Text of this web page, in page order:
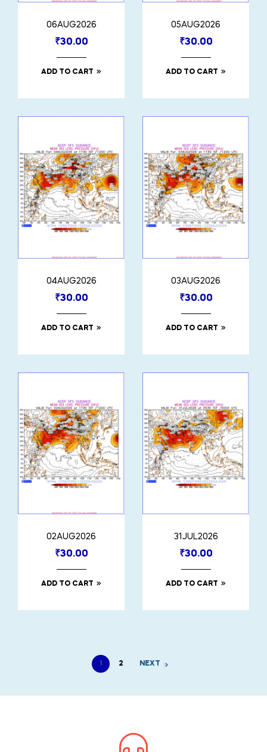
06AUG2026
₹30.00
ADD TO CART
05AUG2026
₹30.00
ADD TO CART
04AUG2026
₹30.00
ADD TO CART
03AUG2026
₹30.00
ADD TO CART
02AUG2026
₹30.00
ADD TO CART
31JUL2026
₹30.00
ADD TO CART
1 2 NEXT